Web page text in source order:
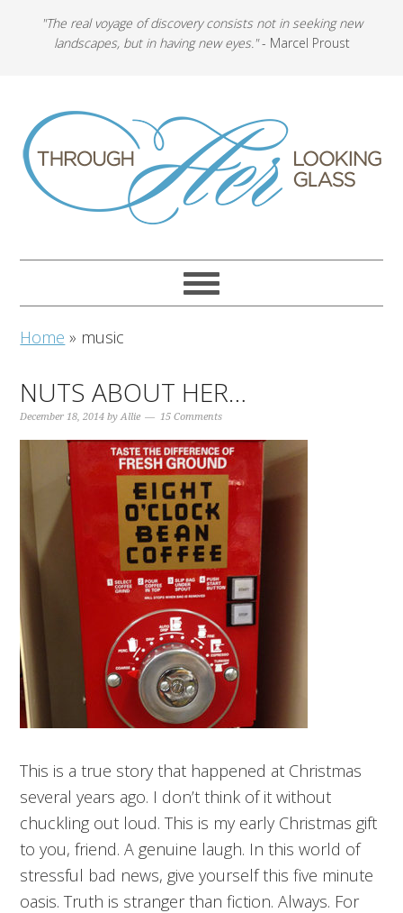
"The real voyage of discovery consists not in seeking new
landscapes, but in having new eyes."- Marcel Proust
Home » music
NUTS ABOUT HER…
December 18, 2014 byAllie 15 Comments
This is a true story that happened at Christmas
several years ago. I don’t think of it without
chuckling out loud. This is my early Christmas gift
to you, friend. A genuine laugh. In this world of
stressful bad news, give yourself this five minute
oasis. Truth is stranger than fiction. Always. For